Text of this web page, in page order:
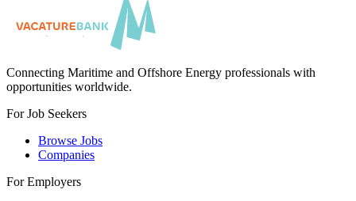
Connecting Maritime and Offshore Energy professionals with
opportunities worldwide.
For Job Seekers
Browse Jobs
Companies
For Employers